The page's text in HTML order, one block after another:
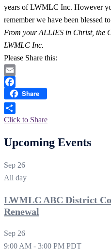
years of LWMLC Inc. However
remember we have been blessed
From your ALLIES in Christ, the
LWMLC Inc.
Please Share this:
Email
Facebook
Share
Click to Share
Upcoming Events
Sep 26
All day
LWMLC ABC District
Renewal
Sep 26
9:00 AM - 3:00 PM PDT